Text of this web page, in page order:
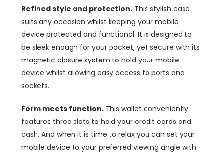
Refined style and protection. This stylish case
suits any occasion whilst keeping your mobile
device protected and functional. It is designed to
be sleek enough for your pocket, yet secure with its
magnetic closure system to hold your mobile
device whilst allowing easy access to ports and
sockets.
Form meets function. This wallet conveniently
features three slots to hold your credit cards and
cash. And when it is time to relax you can set your
mobile device to your preferred viewing angle with